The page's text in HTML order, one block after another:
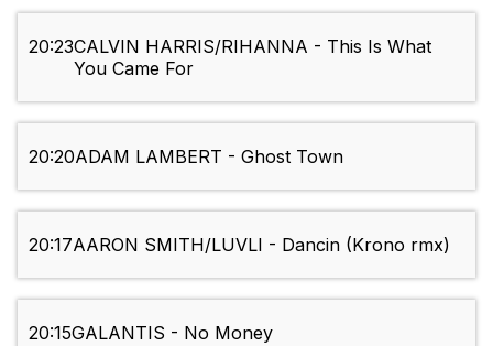
20:23CALVIN HARRIS/RIHANNA - This Is What
You Came For
20:20ADAM LAMBERT - Ghost Town
20:17AARON SMITH/LUVLI - Dancin (Krono rmx)
20:15GALANTIS - No Money